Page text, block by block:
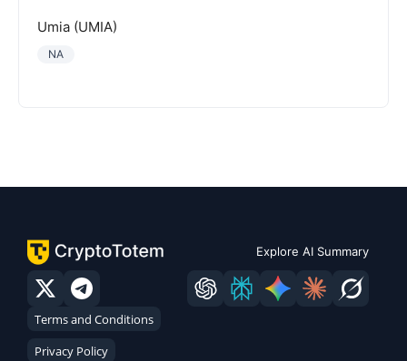
Umia (UMIA)
NA
Explore AI Summary
Terms and Conditions
Privacy Policy